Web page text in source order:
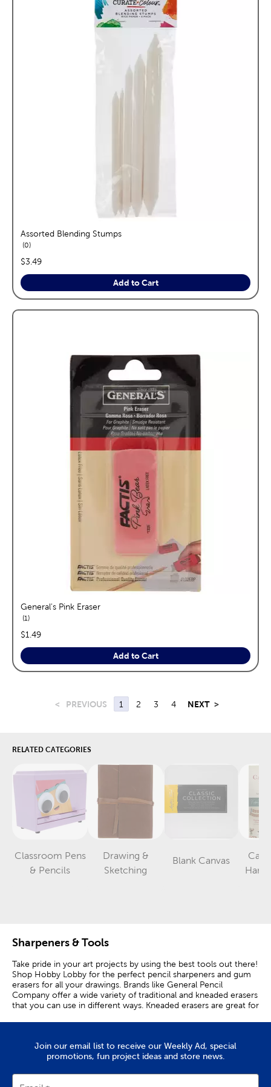
Assorted Blending Stumps
0reviews
price:
$3.49
Add to Cart
General's Pink Eraser
1reviews
price:
$1.49
Add to Cart
< PREVIOUS 1 2 3 4 NEXT >
RELATED CATEGORIES
Classroom Pens
& Pencils
Category
Drawing &
Sketching
Category
Blank Canvas
Category
Hand
Sharpeners & Tools
Take pride in your art projects by using the best tools out there!
Shop Hobby Lobby for the perfect pencil sharpeners and gum
erasers for all your drawings. Brands like General Pencil
Company offer a wide variety of traditional and kneaded erasers
that you can use in different ways. Kneaded erasers are great for
sharpen it to a point in no time. A crayon pencil sharpener is
great for anyone to have on hand if they love drawing with their
extender. Create an even easier drawing experience by using
Join our email list to receive our Weekly Ad, special
promotions, fun project ideas and store news.